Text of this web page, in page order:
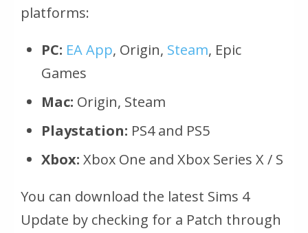
platforms:
PC: EA App, Origin, Steam, Epic
Games
Mac: Origin, Steam
Playstation: PS4 and PS5
Xbox: Xbox One and Xbox Series X / S
You can download the latest Sims 4
Update by checking for a Patch through